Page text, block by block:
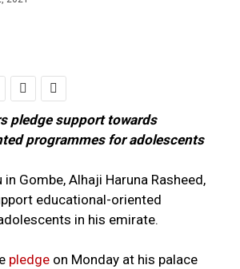
pledge support towards
programmes for adolescents
Gombe, Alhaji Haruna Rasheed,
educational-oriented
in his emirate.
pledge on Monday at his palace